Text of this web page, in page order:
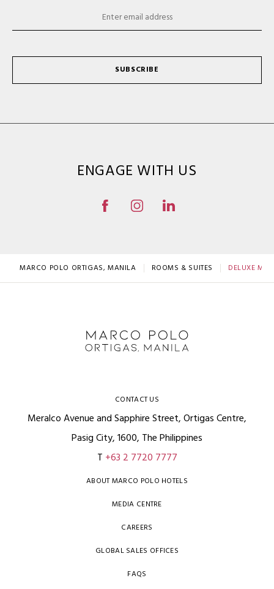
SUBSCRIBE
ENGAGE WITH US
MARCO POLO ORTIGAS, MANILA ROOMS & SUITES DELUXE
CONTACT US
Meralco Avenue and Sapphire Street, Ortigas Centre,
Pasig City, 1600, The Philippines
T +63 2 7720 7777
ABOUT MARCO POLO HOTELS
MEDIA CENTRE
CAREERS
GLOBAL SALES OFFICES
FAQS